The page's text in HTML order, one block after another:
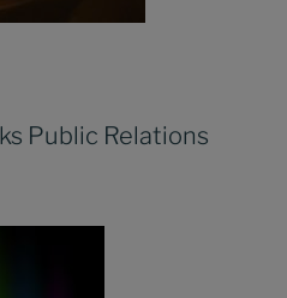
Public Relations